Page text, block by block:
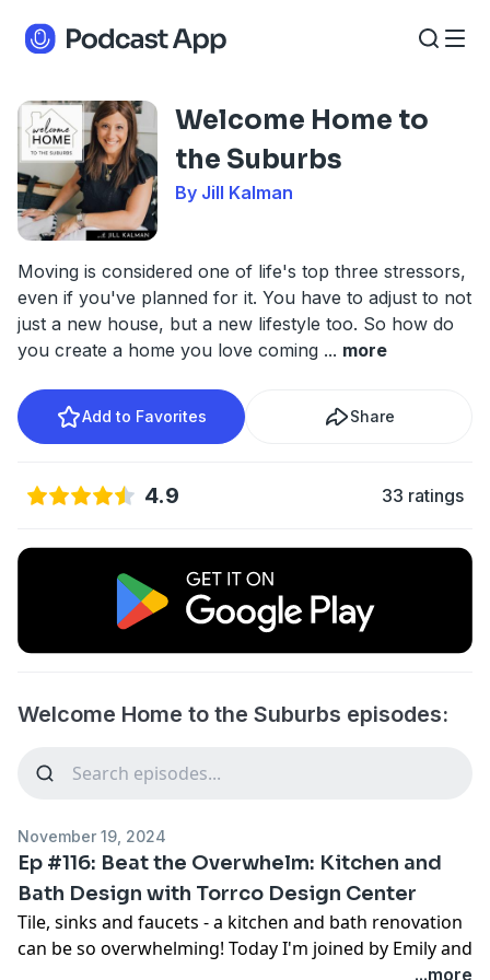
Welcome Home to
the Suburbs
By Jill Kalman
Moving is considered one of life's top three stressors,
even if you've planned for it. You have to adjust to not
just a new house, but a new lifestyle too. So how do
you create a home you love coming ... more
Add to Favorites Share
4.9 33 ratings
Welcome Home to the Suburbs episodes:
November 19, 2024
Ep #116: Beat the Overwhelm: Kitchen and
Bath Design with Torrco Design Center
Tile, sinks and faucets - a kitchen and bath renovation
can be so overwhelming! Today I'm joined by Emily and
Dawn of Torrco Design Center, who reveal how having
...more